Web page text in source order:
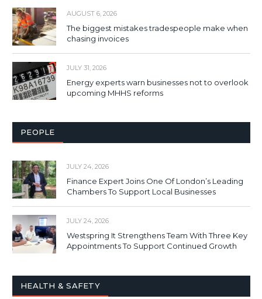
AUGUST 6, 2026
The biggest mistakes tradespeople make when
chasing invoices
JULY 31, 2026
Energy experts warn businesses not to overlook
upcoming MHHS reforms
PEOPLE
JULY 24, 2026
Finance Expert Joins One Of London’s Leading
Chambers To Support Local Businesses
JULY 24, 2026
Westspring It Strengthens Team With Three Key
Appointments To Support Continued Growth
HEALTH & SAFETY